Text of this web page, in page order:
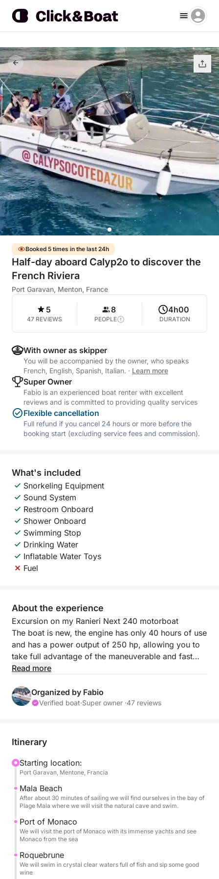
Booked 5 times in the last 24h
Half-day aboard Calyp2o to discover the
French Riviera
Port Garavan, Menton, France
5
47 REVIEWS
8
PEOPLE
4h00
DURATION
With owner as skipper
You will be accompanied by the owner, who speaks
French, English, Spanish, Italian. · Learn more
Super Owner
Fabio is an experienced boat renter with excellent
reviews and is committed to providing quality services
Flexible cancellation
Full refund if you cancel 24 hours or more before the
booking start (excluding service fees and commission).
What's included
Snorkeling Equipment
Sound System
Restroom Onboard
Shower Onboard
Swimming Stop
Drinking Water
Inflatable Water Toys
Fuel
About the experience
Excursion on my Ranieri Next 240 motorboat
The boat is new, the engine has only 40 hours of use
and has a power output of 250 hp, allowing you to
take full advantage of the maneuverable and fast
hull. The cruising speed is 20-25 knots and the top
Fuel consumption at cruising speed is around 35-40
liters per hour.
Expect to pay approximately €80-130, depending
I will be happy to accompany you on a relaxing or
exciting day discovering the most beautiful coves of
the French Riviera.
It is beautiful and spacious, measuring 7.8 meters,
and has a toilet inside.
Outside, a huge awning will protect you from the
Each bathroom has a freshwater shower.
It has a soft bow sundeck that can accommodate 4-
Read more
Organized by Fabio
Verified boat·Super owner ·47 reviews
Itinerary
Starting location:
Port Garavan, Mentone, Francia
Mala Beach
After about 30 minutes of sailing we will find ourselves in the bay of
Plage Mala where we will visit the natural cave and swim.
Port of Monaco
We will visit the port of Monaco with its immense yachts and see
Monaco from the sea
Roquebrune
We will swim in crystal clear waters full of fish and sip some good
wine